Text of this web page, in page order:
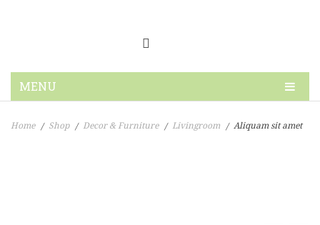
MENU
Home / Shop / Decor & Furniture / Livingroom / Aliquam sit amet